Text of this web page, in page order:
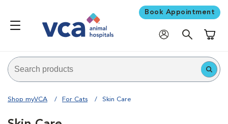
Book Appointment
Shop myVCA For Cats Skin Care